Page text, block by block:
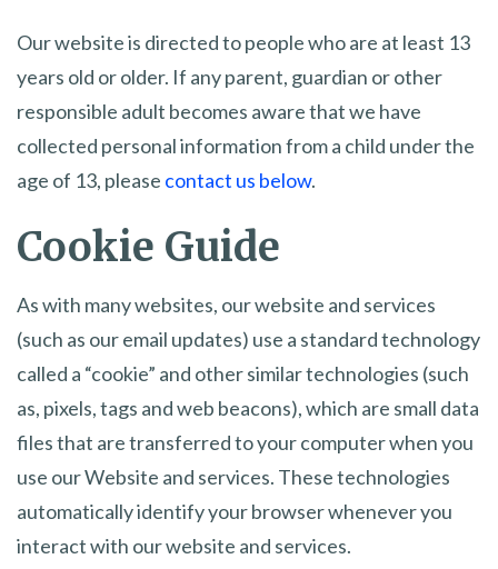
Our website is directed to people who are at least 13
years old or older. If any parent, guardian or other
responsible adult becomes aware that we have
collected personal information from a child under the
age of 13, please contact us below.
Cookie Guide
As with many websites, our website and services
(such as our email updates) use a standard technology
called a “cookie” and other similar technologies (such
as, pixels, tags and web beacons), which are small data
files that are transferred to your computer when you
use our Website and services. These technologies
automatically identify your browser whenever you
interact with our website and services.